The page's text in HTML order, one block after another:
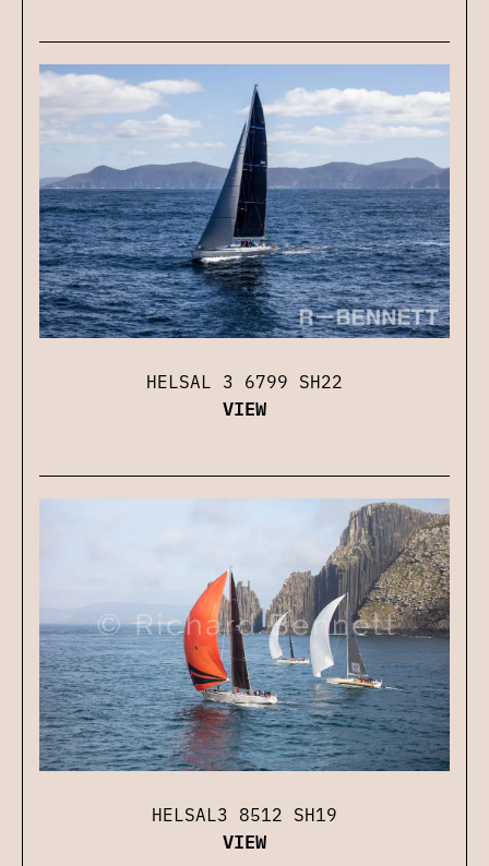
HELSAL 3 6799 SH22
VIEW
HELSAL3 8512 SH19
VIEW